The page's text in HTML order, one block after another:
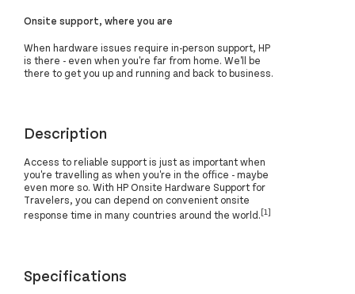
Onsite support, where you are
When hardware issues require in-person support, HP
is there - even when you're far from home. We'll be
there to get you up and running and back to business.
Description
Access to reliable support is just as important when
you're travelling as when you're in the office - maybe
even more so. With HP Onsite Hardware Support for
Travelers, you can depend on convenient onsite
response time in many countries around the world.[1]
Specifications